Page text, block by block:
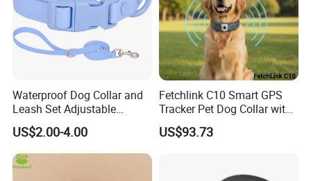
Waterproof Dog Collar and
Leash Set Adjustable
Durable Soft Rubber PVC
US$2.00-4.00
Fetchlink C10 Smart GPS
Tracker Pet Dog Collar with
2MP Pet Pov Camera
US$93.73